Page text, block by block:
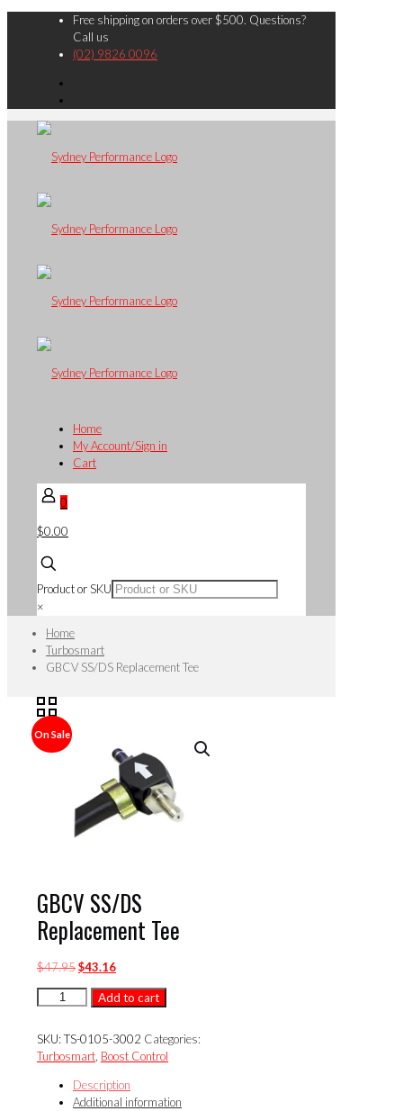
Free shipping on orders over $500. Questions?
Call us
(02) 9826 0096
Home
My Account/Sign in
Cart
0
$0.00
Product or SKU
×
Home
Turbosmart
GBCV SS/DS Replacement Tee
On Sale
GBCV SS/DS
Replacement Tee
$47.95Original
was:
$43.16Current
is:
GBCV
Tee
quantity
Add to cart
SKU: TS-0105-3002 Categories:
Turbosmart Boost Control
Description
Additional information